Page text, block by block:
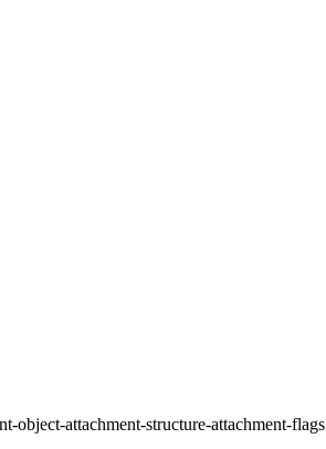
object-attachment-structure-attachment-flags